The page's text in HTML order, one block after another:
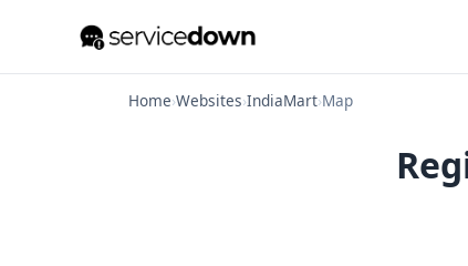
Home›Websites›IndiaMart›Map